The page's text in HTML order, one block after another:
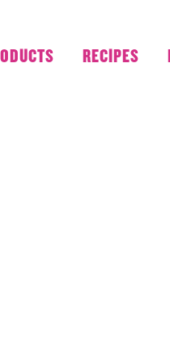
RECIPES